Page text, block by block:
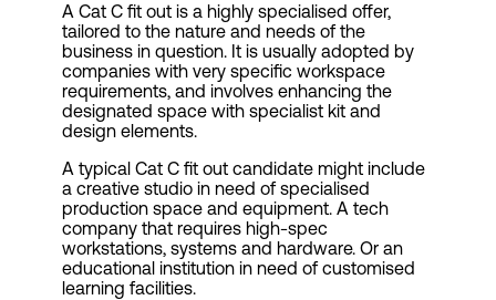
A Cat C fit out is a highly specialised offer,
tailored to the nature and needs of the
business in question. It is usually adopted by
companies with very specific workspace
requirements, and involves enhancing the
designated space with specialist kit and
design elements.
A typical Cat C fit out candidate might include
a creative studio in need of specialised
production space and equipment. A tech
company that requires high-spec
workstations, systems and hardware. Or an
educational institution in need of customised
learning facilities.